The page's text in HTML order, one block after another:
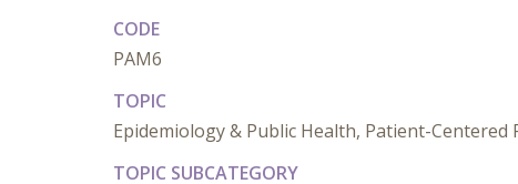
CODE
PAM6
TOPIC
Epidemiology & Public Health, Patient-Centered
TOPIC SUBCATEGORY